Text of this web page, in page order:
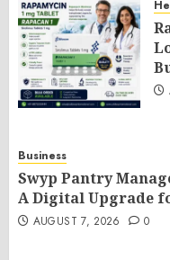
Business
Swyp Pantry
A Digital Upgrade
AUGUST 7, 2026 0